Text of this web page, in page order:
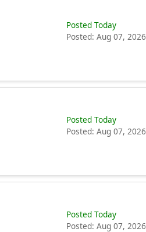
Posted Today
Posted: Aug 07, 2026
Posted Today
Posted: Aug 07, 2026
Posted Today
Posted: Aug 07, 2026